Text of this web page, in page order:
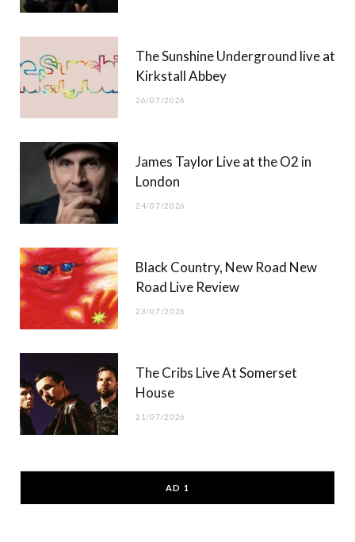
)
The Sunshine Underground live at
Kirkstall Abbey
26/07/2026
James Taylor Live at the O2 in
London
24/07/2026
Black Country, New Road New
Road Live Review
23/07/2026
The Cribs Live At Somerset
House
21/07/2026
AD 1